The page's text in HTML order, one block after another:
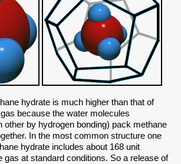
hydrate is much higher than that of
because the water molecules
other by hydrogen bonding) pack methane
In the most common structure one
hydrate includes about 168 unit
gas at standard conditions. So a release of